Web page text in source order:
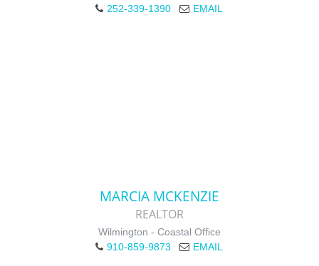
252-339-1390 EMAIL
MARCIA MCKENZIE
REALTOR
Wilmington - Coastal Office
910-859-9873
EMAIL